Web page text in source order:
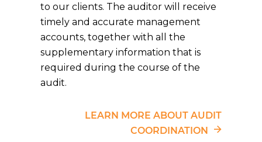
to our clients. The auditor will receive
timely and accurate management
accounts, together with all the
supplementary information that is
required during the course of the
audit.
LEARN MORE ABOUT AUDIT
COORDINATION